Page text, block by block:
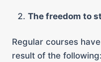
The freedom to
Regular courses
result of the following: